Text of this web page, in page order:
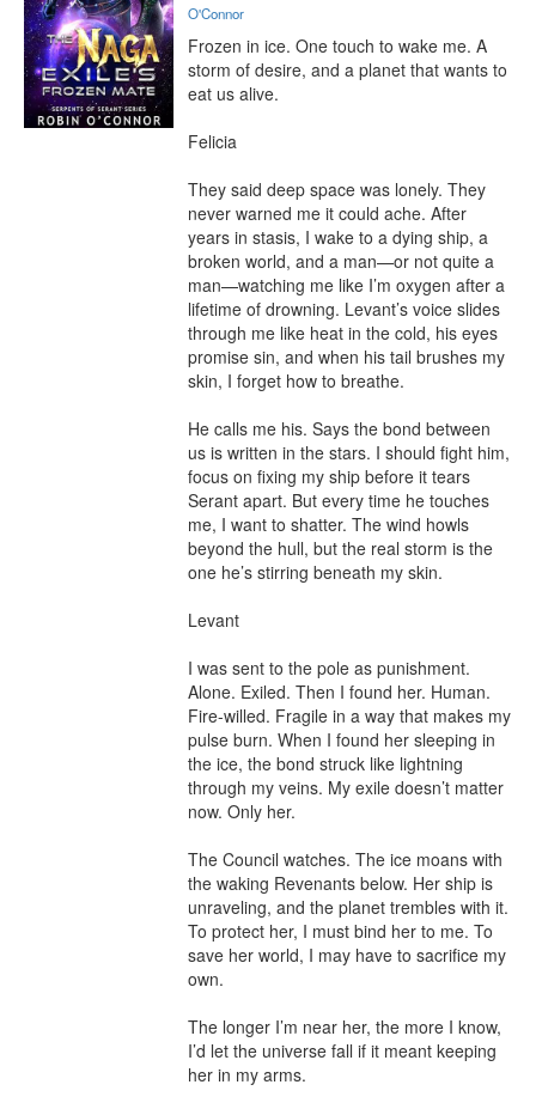
O'Connor
Frozen in ice. One touch to wake me. A
storm of desire, and a planet that wants to
eat us alive.
Felicia
They said deep space was lonely. They
never warned me it could ache. After
years in stasis, I wake to a dying ship, a
broken world, and a man—or not quite a
man—watching me like I’m oxygen after a
lifetime of drowning. Levant’s voice slides
through me like heat in the cold, his eyes
promise sin, and when his tail brushes my
skin, I forget how to breathe.
He calls me his. Says the bond between
us is written in the stars. I should fight him,
focus on fixing my ship before it tears
Serant apart. But every time he touches
me, I want to shatter. The wind howls
beyond the hull, but the real storm is the
one he’s stirring beneath my skin.
Levant
I was sent to the pole as punishment.
Alone. Exiled. Then I found her. Human.
Fire-willed. Fragile in a way that makes my
pulse burn. When I found her sleeping in
the ice, the bond struck like lightning
through my veins. My exile doesn’t matter
now. Only her.
The Council watches. The ice moans with
the waking Revenants below. Her ship is
unraveling, and the planet trembles with it.
To protect her, I must bind her to me. To
save her world, I may have to sacrifice my
own.
The longer I’m near her, the more I know,
I’d let the universe fall if it meant keeping
her in my arms.